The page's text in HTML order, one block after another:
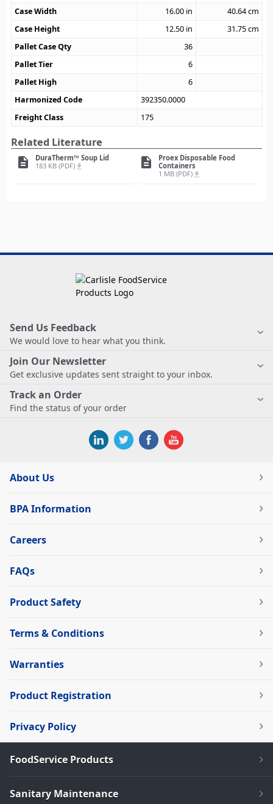
Case Width
16.00 in 40.64cm
Case Height
12.50 in 31.75cm
Pallet Case Qty
36
Pallet Tier
6
Pallet High
6
Harmonized Code
392350.0000
Freight Class
175
Related Literature
description
DuraTherm™ Soup Lid
183 KB (PDF) file_download description
Proex Disposable Food
Containers
1 MB (PDF) file_download
Send Us Feedback
We would love to hear what you think.
Join Our Newsletter
Get exclusive updates sent straight to your inbox.
Track an Order
Find the status of your order
About Us
BPA Information
Careers
FAQs
Product Safety
Terms & Conditions
Warranties
Product Registration
Privacy Policy
FoodService Products
Sanitary Maintenance